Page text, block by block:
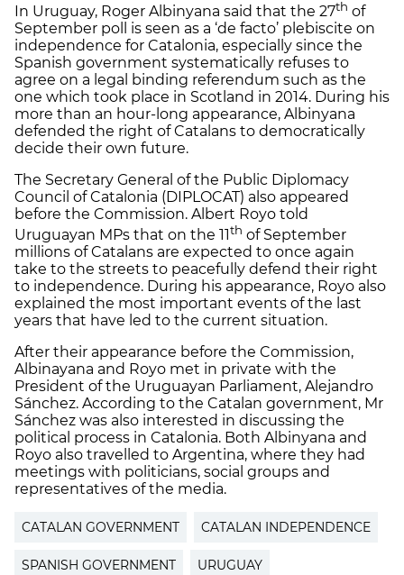
In Uruguay, Roger Albinyana said that the 27th of
September poll is seen as a ‘de facto’ plebiscite on
independence for Catalonia, especially since the
Spanish government systematically refuses to
agree on a legal binding referendum such as the
one which took place in Scotland in 2014. During his
more than an hour-long appearance, Albinyana
defended the right of Catalans to democratically
decide their own future.
The Secretary General of the Public Diplomacy
Council of Catalonia (DIPLOCAT) also appeared
before the Commission. Albert Royo told
Uruguayan MPs that on the 11th of September
millions of Catalans are expected to once again
take to the streets to peacefully defend their right
to independence. During his appearance, Royo also
explained the most important events of the last
years that have led to the current situation.
After their appearance before the Commission,
Albinayana and Royo met in private with the
President of the Uruguayan Parliament, Alejandro
Sánchez. According to the Catalan government, Mr
Sánchez was also interested in discussing the
political process in Catalonia. Both Albinyana and
Royo also travelled to Argentina, where they had
meetings with politicians, social groups and
representatives of the media.
CATALAN GOVERNMENT CATALAN INDEPENDENCE
SPANISH GOVERNMENT URUGUAY